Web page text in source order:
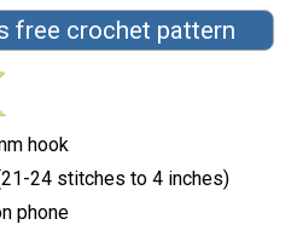
free crochet pattern
hook
24 stitches to 4 inches)
phone